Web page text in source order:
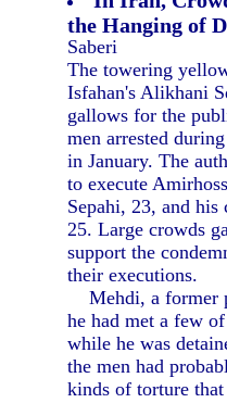
the Hanging of
Saberi
The towering
Isfahan's Alikhani
gallows for the
men arrested
in January. The
to execute
Sepahi, 23, and
25. Large crowds
support the
their executions.
Mehdi, a former
he had met a few
while he was
the men had
kinds of torture